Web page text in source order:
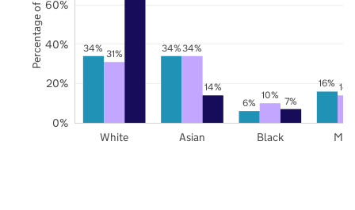
34% 34%
6%
16%
31% 34%
10%
14%
7%
White Asian Black
0%
20%
40%
60%